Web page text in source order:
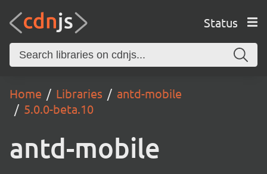
Status
Home Libraries
antd-mobile
5.0.0-beta.10
antd-mobile